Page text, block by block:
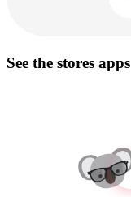
See the stores apps